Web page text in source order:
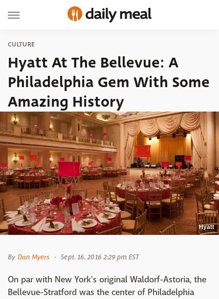
CULTURE
Hyatt At The Bellevue: A
Philadelphia Gem With Some
Amazing History
Hyatt
By Dan Myers Sept. 16, 2016 2:29 pm EST
On par with New York's original Waldorf-Astoria, the
Bellevue-Stratford was the center of Philadelphia